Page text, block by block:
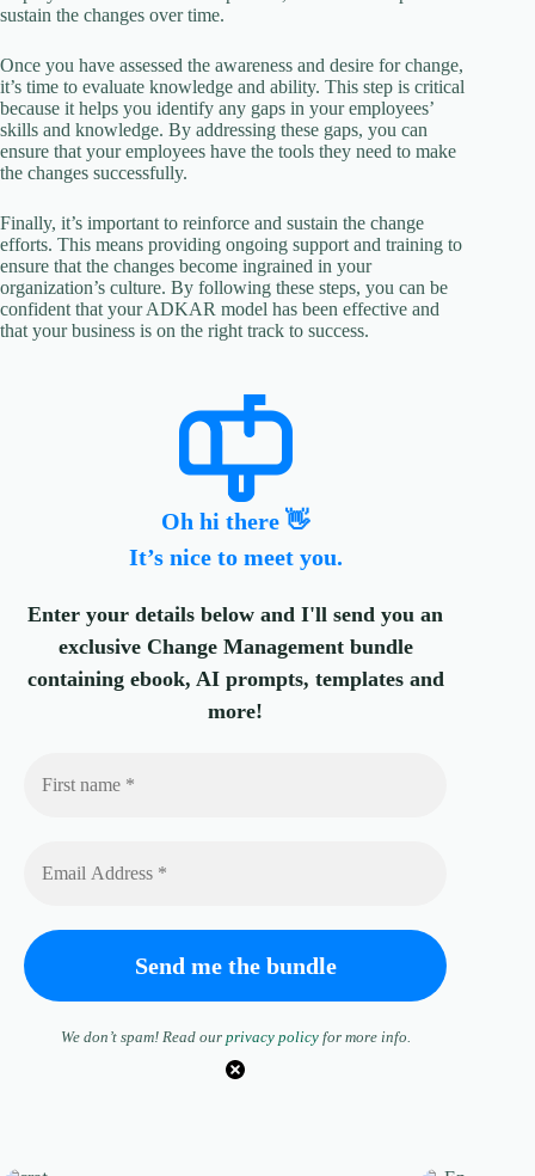
sustain the changes over time.
Once you have assessed the awareness and desire for change,
it’s time to evaluate knowledge and ability. This step is critical
because it helps you identify any gaps in your employees’
skills and knowledge. By addressing these gaps, you can
ensure that your employees have the tools they need to make
the changes successfully.
Finally, it’s important to reinforce and sustain the change
efforts. This means providing ongoing support and training to
ensure that the changes become ingrained in your
organization’s culture. By following these steps, you can be
confident that your ADKAR model has been effective and
that your business is on the right track to success.
Oh hi there 👋
It’s nice to meet you.
Enter your details below and I'll send you an
exclusive Change Management bundle
containing ebook, AI prompts, templates and
more!
We don’t spam! Read our privacy policyfor more info.